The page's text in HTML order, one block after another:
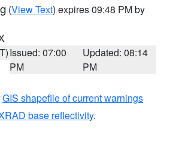
(View Text) expires 09:48 PM by
Issued: 07:00
PM
Updated: 08:14
PM
GIS shapefile of current warnings
base reflectivity.